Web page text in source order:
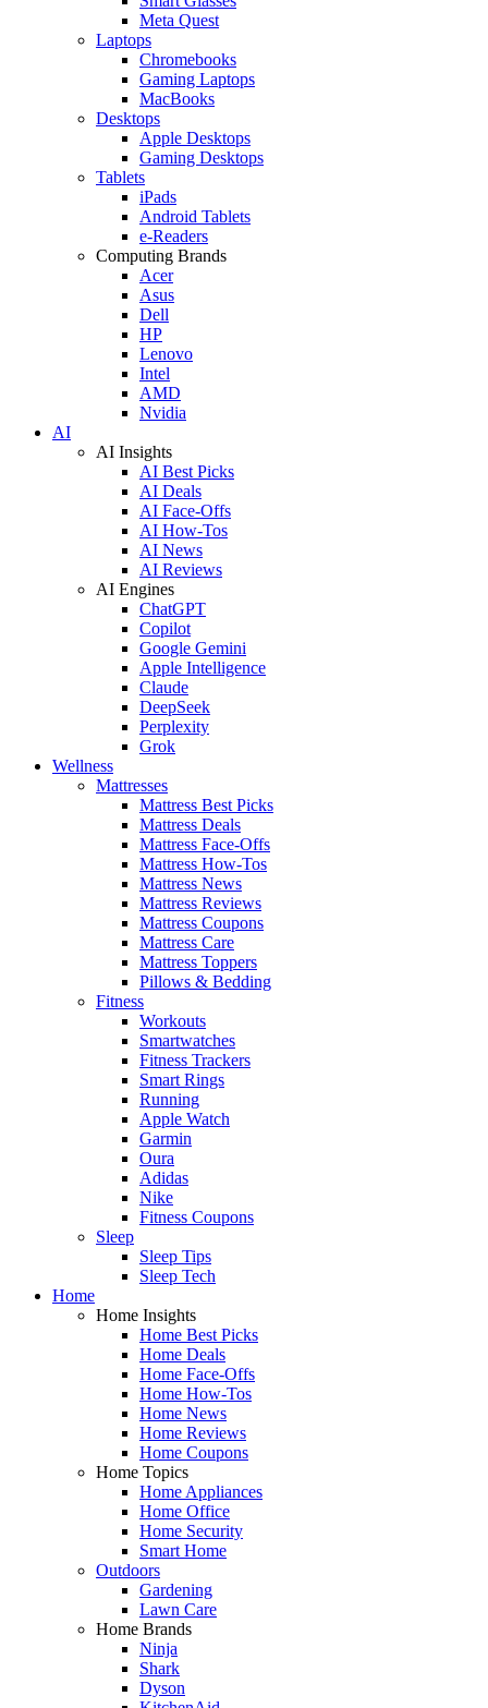
Meta Quest
Laptops
Chromebooks
Gaming Laptops
MacBooks
Desktops
Apple Desktops
Gaming Desktops
Tablets
iPads
Android Tablets
e-Readers
Computing Brands
Acer
Asus
Dell
HP
Lenovo
Intel
AMD
Nvidia
AI
AI Insights
AI Best Picks
AI Deals
AI Face-Offs
AI How-Tos
AI News
AI Reviews
AI Engines
ChatGPT
Copilot
Google Gemini
Apple Intelligence
Claude
DeepSeek
Perplexity
Grok
Wellness
Mattresses
Mattress Best Picks
Mattress Deals
Mattress Face-Offs
Mattress How-Tos
Mattress News
Mattress Reviews
Mattress Coupons
Mattress Care
Mattress Toppers
Pillows & Bedding
Fitness
Workouts
Smartwatches
Fitness Trackers
Smart Rings
Running
Apple Watch
Garmin
Oura
Adidas
Nike
Fitness Coupons
Sleep
Sleep Tips
Sleep Tech
Home
Home Insights
Home Best Picks
Home Deals
Home Face-Offs
Home How-Tos
Home News
Home Reviews
Home Coupons
Home Topics
Home Appliances
Home Office
Home Security
Smart Home
Outdoors
Gardening
Lawn Care
Home Brands
Ninja
Shark
Dyson